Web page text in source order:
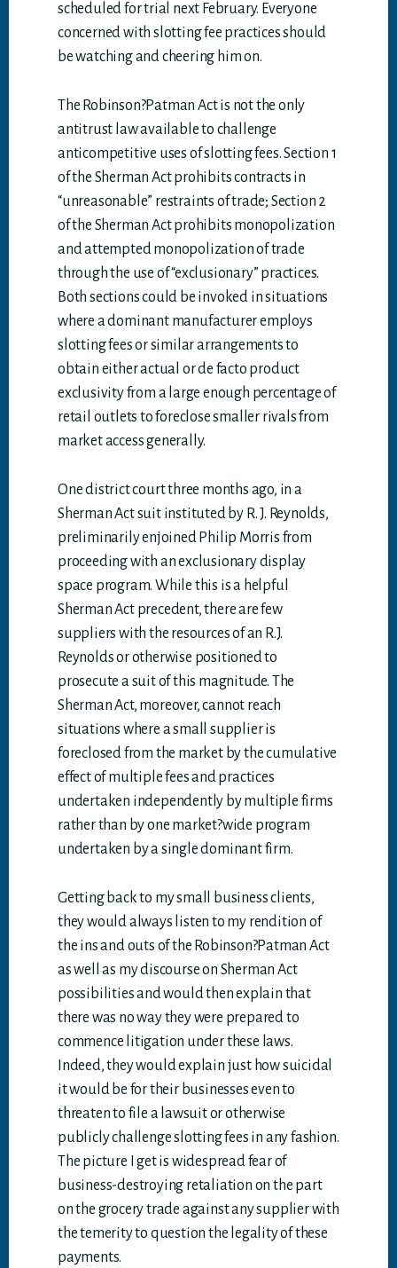
scheduled for trial next February. Everyone
concerned with slotting fee practices should
be watching and cheering him on.
The Robinson?Patman Act is not the only
antitrust law available to challenge
anticompetitive uses of slotting fees. Section 1
of the Sherman Act prohibits contracts in
“unreasonable” restraints of trade; Section 2
of the Sherman Act prohibits monopolization
and attempted monopolization of trade
through the use of “exclusionary” practices.
Both sections could be invoked in situations
where a dominant manufacturer employs
slotting fees or similar arrangements to
obtain either actual or de facto product
exclusivity from a large enough percentage of
retail outlets to foreclose smaller rivals from
market access generally.
One district court three months ago, in a
Sherman Act suit instituted by R. J. Reynolds,
preliminarily enjoined Philip Morris from
proceeding with an exclusionary display
space program. While this is a helpful
Sherman Act precedent, there are few
suppliers with the resources of an R.J.
Reynolds or otherwise positioned to
prosecute a suit of this magnitude. The
Sherman Act, moreover, cannot reach
situations where a small supplier is
foreclosed from the market by the cumulative
effect of multiple fees and practices
undertaken independently by multiple firms
rather than by one market?wide program
undertaken by a single dominant firm.
Getting back to my small business clients,
they would always listen to my rendition of
the ins and outs of the Robinson?Patman Act
as well as my discourse on Sherman Act
possibilities and would then explain that
there was no way they were prepared to
commence litigation under these laws.
Indeed, they would explain just how suicidal
it would be for their businesses even to
threaten to file a lawsuit or otherwise
publicly challenge slotting fees in any fashion.
The picture I get is widespread fear of
business-destroying retaliation on the part
on the grocery trade against any supplier with
the temerity to question the legality of these
payments.